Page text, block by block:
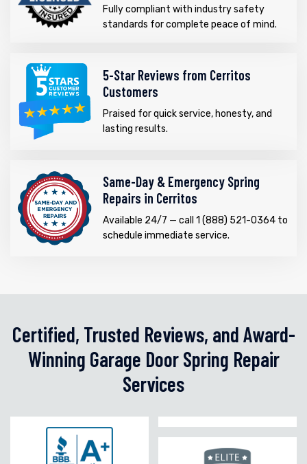
Fully compliant with industry safety
standards for complete peace of mind.
5-Star Reviews from Cerritos
Customers
Praised for quick service, honesty, and
lasting results.
Same-Day & Emergency Spring
Repairs in Cerritos
Available 24/7 — call 1 (888) 521-0364 to
schedule immediate service.
Certified, Trusted Reviews, and Award-
Winning Garage Door Spring Repair
Services